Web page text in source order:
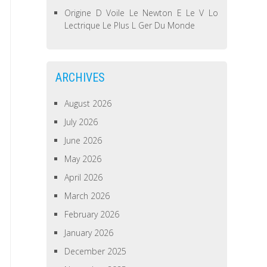
Origine D Voile Le Newton E Le V Lo
Lectrique Le Plus L Ger Du Monde
ARCHIVES
August 2026
July 2026
June 2026
May 2026
April 2026
March 2026
February 2026
January 2026
December 2025